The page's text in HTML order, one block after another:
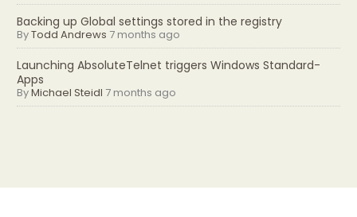
Backing up Global settings stored in the registry
ByTodd Andrews 7 months ago
Launching AbsoluteTelnet triggers Windows Standard-
Apps
ByMichael Steidl 7 months ago